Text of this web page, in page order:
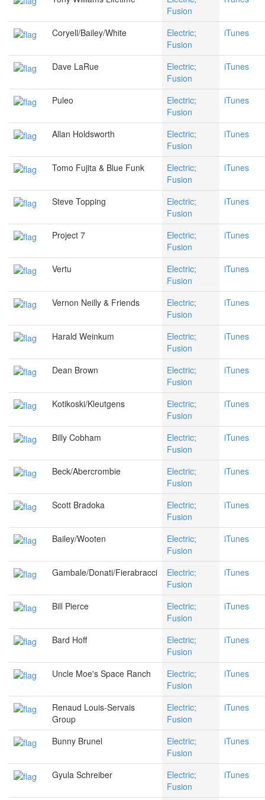
Fusion
Coryell/Bailey/White
Electric;
Fusion
iTunes
Dave LaRue
Electric;
Fusion
iTunes
Puleo
Electric;
Fusion
iTunes
Allan Holdsworth
Electric;
Fusion
iTunes
Tomo Fujita & Blue Funk
Electric;
Fusion
iTunes
Steve Topping
Electric;
Fusion
iTunes
Project 7
Electric;
Fusion
iTunes
Vertu
Electric;
Fusion
iTunes
Vernon Neilly & Friends
Electric;
Fusion
iTunes
Harald Weinkum
Electric;
Fusion
iTunes
Dean Brown
Electric;
Fusion
iTunes
Kotikoski/Kleutgens
Electric;
Fusion
iTunes
Billy Cobham
Electric;
Fusion
iTunes
Beck/Abercrombie
Electric;
Fusion
iTunes
Scott Bradoka
Electric;
Fusion
iTunes
Bailey/Wooten
Electric;
Fusion
iTunes
Gambale/Donati/Fierabracci
Electric;
Fusion
iTunes
Bill Pierce
Electric;
Fusion
iTunes
Bard Hoff
Electric;
Fusion
iTunes
Uncle Moe's Space Ranch
Electric;
Fusion
iTunes
Renaud Louis-Servais
Group
Electric;
Fusion
iTunes
Bunny Brunel
Electric;
Fusion
iTunes
Gyula Schreiber
Electric;
Fusion
iTunes